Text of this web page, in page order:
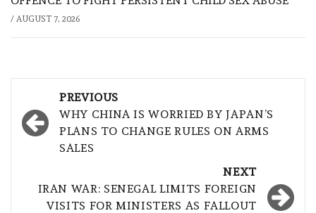
/ AUGUST 7, 2026
navigation
PREVIOUS
WHY CHINA IS WORRIED BY JAPAN’S
PLANS TO CHANGE RULES ON ARMS
SALES
NEXT
IRAN WAR: SENEGAL LIMITS FOREIGN
VISITS FOR MINISTERS AS FALLOUT